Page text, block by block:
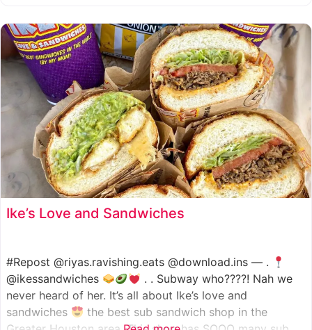
such as manoush, sajj, and kaak, all in a variety of flavor
Ike’s Love and Sandwiches
#Repost @riyas.ravishing.eats @download.ins — .
@ikessandwiches
. . Subway who????! Nah we
never heard of her. It’s all about Ike’s love and
sandwiches
the best sub sandwich shop in the